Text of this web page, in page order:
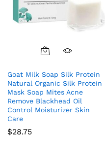
Goat Milk Soap Silk Protein
Natural Organic Silk Protein
Mask Soap Mites Acne
Remove Blackhead Oil
Control Moisturizer Skin
Care
$28.75